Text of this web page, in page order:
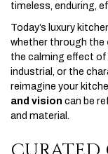
timeless, enduring,
Today’s luxury
whether through the
the calming effect of
industrial, or the
reimagine your
and vision can be
and material.